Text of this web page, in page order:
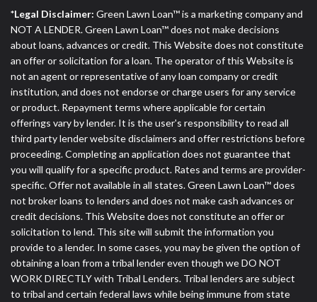
*Legal Disclaimer: Green Lawn Loan™ is a marketing company and
NOT A LENDER. Green Lawn Loan™ does not make decisions
about loans, advances or credit. This Website does not constitute
an offer or solicitation for a loan. The operator of this Website is
not an agent or representative of any loan company or credit
institution, and does not endorse or charge users for any service
or product. Repayment terms where applicable for certain
offerings vary by lender. It is the user's responsibility to read all
third party lender website disclaimers and offer restrictions before
proceeding. Completing an application does not guarantee that
you will qualify for a specific product. Rates and terms are provider-
specific. Offer not available in all states. Green Lawn Loan™ does
not broker loans to lenders and does not make cash advances or
credit decisions. This Website does not constitute an offer or
solicitation to lend. This site will submit the information you
provide to a lender. In some cases, you may be given the option of
obtaining a loan from a tribal lender even though we DO NOT
WORK DIRECTLY with Tribal Lenders. Tribal lenders are subject
to tribal and certain federal laws while being immune from state